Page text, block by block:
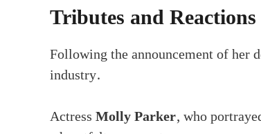
Tributes and Reactions
Following the announcement of her
industry.
ActressMolly Parker, who